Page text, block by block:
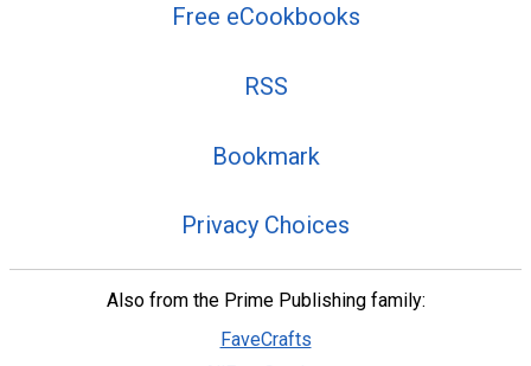
Free eCookbooks
RSS
Bookmark
Privacy Choices
Also from the Prime Publishing family:
FaveCrafts